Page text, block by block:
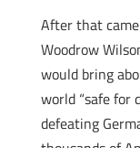
After that
Woodrow
would bring
world “safe for
defeating